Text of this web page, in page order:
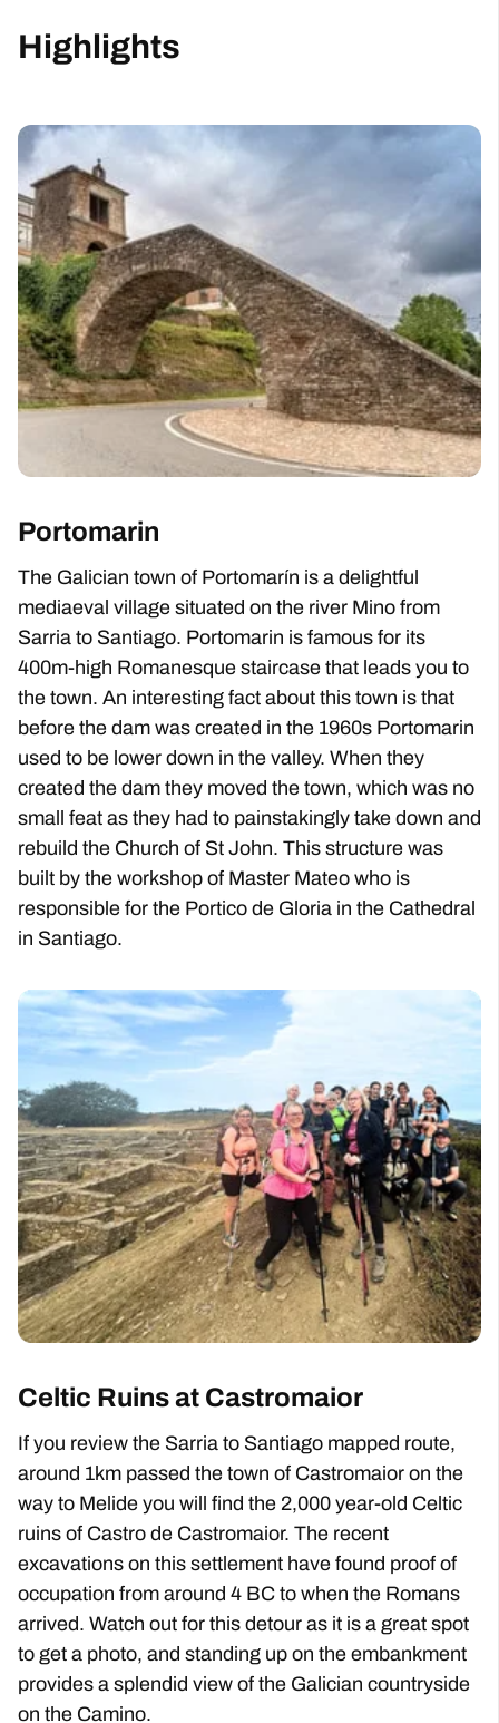
Highlights
Portomarin
The Galician town of Portomarín is a delightful
mediaeval village situated on the river Mino from
Sarria to Santiago. Portomarin is famous for its
400m-high Romanesque staircase that leads you to
the town. An interesting fact about this town is that
before the dam was created in the 1960s Portomarin
used to be lower down in the valley. When they
created the dam they moved the town, which was no
small feat as they had to painstakingly take down and
rebuild the Church of St John. This structure was
built by the workshop of Master Mateo who is
responsible for the Portico de Gloria in the Cathedral
in Santiago.
Celtic Ruins at Castromaior
If you review the Sarria to Santiago mapped route,
around 1km passed the town of Castromaior on the
way to Melide you will find the 2,000 year-old Celtic
ruins of Castro de Castromaior. The recent
excavations on this settlement have found proof of
occupation from around 4 BC to when the Romans
arrived. Watch out for this detour as it is a great spot
to get a photo, and standing up on the embankment
provides a splendid view of the Galician countryside
on the Camino.